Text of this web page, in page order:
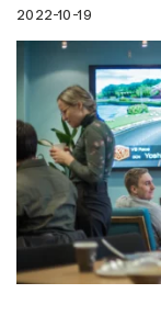
2022-10-19